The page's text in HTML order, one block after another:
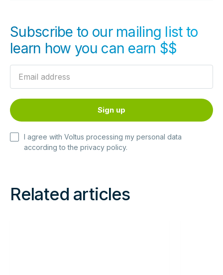
Subscribe to our mailing list to
learn how you can earn $$
I agree with Voltus processing my personal data
according to the privacy policy.
Related articles